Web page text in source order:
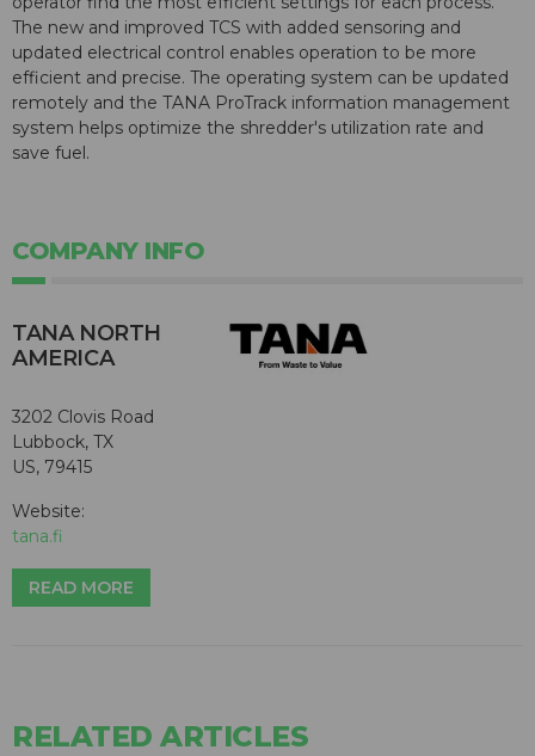
The new and improved TCS with added sensoring and
updated electrical control enables operation to be more
efficient and precise. The operating system can be updated
remotely and the TANA ProTrack information management
system helps optimize the shredder's utilization rate and
save fuel.
COMPANY INFO
TANA NORTH
AMERICA
3202 Clovis Road
Lubbock, TX
US, 79415
Website:
tana.fi
READ MORE
RELATED ARTICLES